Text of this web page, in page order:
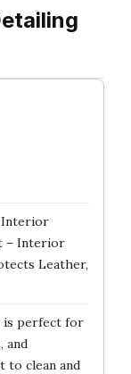
Interior
– Interior
Leather,
is perfect for
and
to clean and